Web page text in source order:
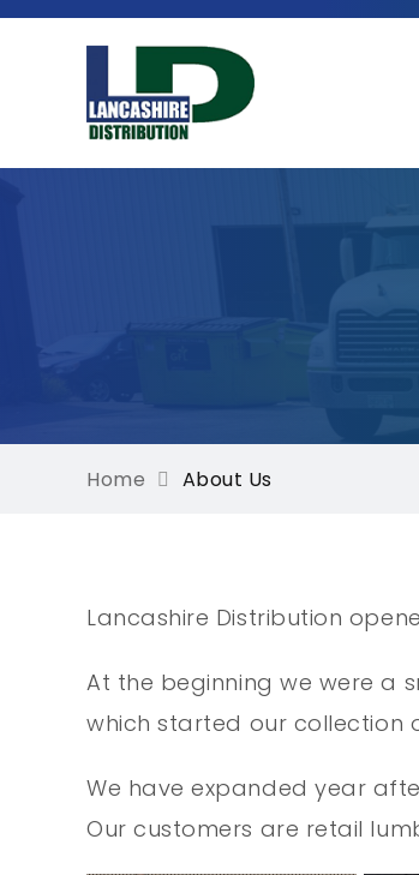
Home About Us
Lancashire Distribution
At the beginning we were a
which started our collection
We have expanded year
Our customers are retail